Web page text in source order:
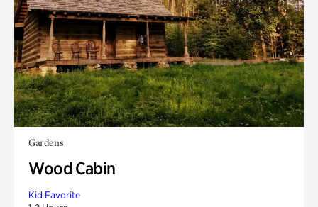
Gardens
Wood Cabin
Kid Favorite